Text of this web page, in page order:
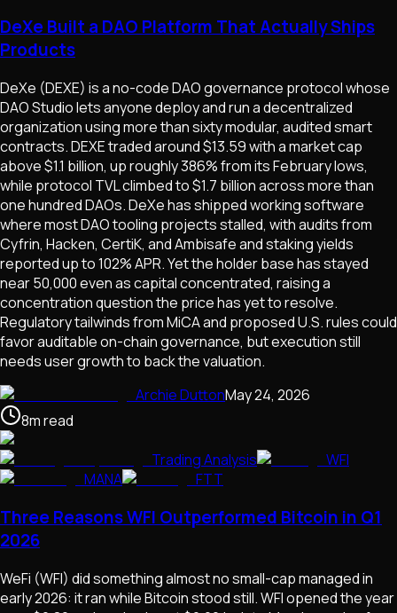
DeXe Built a DAO Platform That Actually Ships
Products
DeXe (DEXE) is a no-code DAO governance protocol whose
DAO Studio lets anyone deploy and run a decentralized
organization using more than sixty modular, audited smart
contracts. DEXE traded around $13.59 with a market cap
above $1.1 billion, up roughly 386% from its February lows,
while protocol TVL climbed to $1.7 billion across more than
one hundred DAOs. DeXe has shipped working software
where most DAO tooling projects stalled, with audits from
Cyfrin, Hacken, CertiK, and Ambisafe and staking yields
reported up to 102% APR. Yet the holder base has stayed
near 50,000 even as capital concentrated, raising a
concentration question the price has yet to resolve.
Regulatory tailwinds from MiCA and proposed U.S. rules could
favor auditable on-chain governance, but execution still
needs user growth to back the valuation.
Archie DuttonMay 24, 2026
8mread
Trading Analysis
WFI
MANA
FTT
Three Reasons WFI Outperformed Bitcoin in Q1
2026
WeFi (WFI) did something almost no small-cap managed in
early 2026: it ran while Bitcoin stood still. WFI opened the year